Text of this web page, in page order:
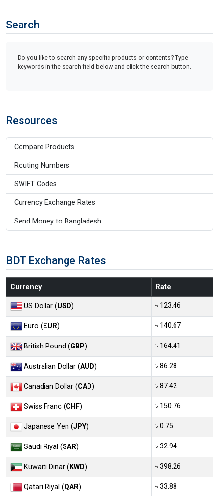
Search
Do you like to search any specific products or contents? Type
keywords in the search field below and click the search button.
Resources
Compare Products
Routing Numbers
SWIFT Codes
Currency Exchange Rates
Send Money to Bangladesh
BDT Exchange Rates
Currency Rate
US Dollar (USD) ৳ 123.46
Euro (EUR) ৳ 140.67
British Pound (GBP) ৳ 164.41
Australian Dollar (AUD) ৳ 86.28
Canadian Dollar (CAD) ৳ 87.42
Swiss Franc (CHF) ৳ 150.76
Japanese Yen (JPY) ৳ 0.75
Saudi Riyal (SAR) ৳ 32.94
Kuwaiti Dinar (KWD) ৳ 398.26
Qatari Riyal (QAR) ৳ 33.88